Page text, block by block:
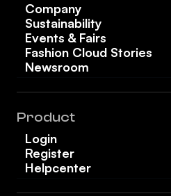
Company
Sustainability
Events & Fairs
Fashion Cloud Stories
Newsroom
Product
Login
Register
Helpcenter